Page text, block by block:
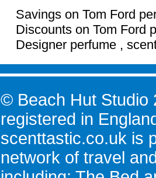
Savings on Tom Ford
Discounts on Tom Ford
Designer perfume ,
© Beach Hut Studio
registered in
scenttastic.co.uk is
network of travel